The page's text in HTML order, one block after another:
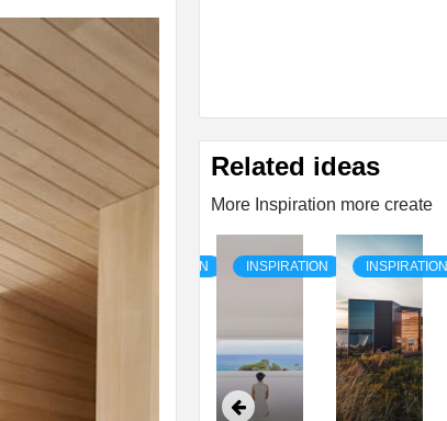
Related ideas
More Inspiration more create
INSPIRATION INSPIRATION INSPIRATION INSPIRATION